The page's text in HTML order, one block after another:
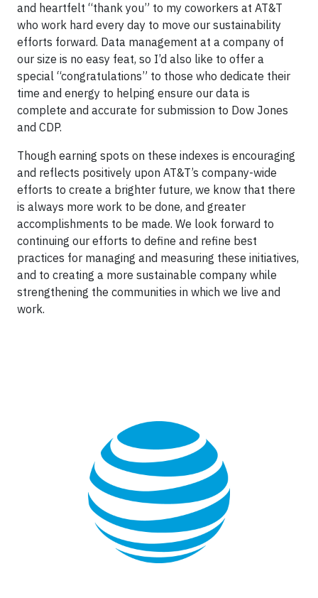
and heartfelt “thank you” to my coworkers at AT&T
who work hard every day to move our sustainability
efforts forward. Data management at a company of
our size is no easy feat, so I’d also like to offer a
special “congratulations” to those who dedicate their
time and energy to helping ensure our data is
complete and accurate for submission to Dow Jones
and CDP.
Though earning spots on these indexes is encouraging
and reflects positively upon AT&T’s company-wide
efforts to create a brighter future, we know that there
is always more work to be done, and greater
accomplishments to be made. We look forward to
continuing our efforts to define and refine best
practices for managing and measuring these initiatives,
and to creating a more sustainable company while
strengthening the communities in which we live and
work.